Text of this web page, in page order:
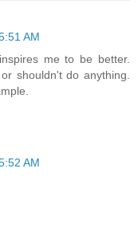
AM
me to be better.
shouldn't do anything.
AM